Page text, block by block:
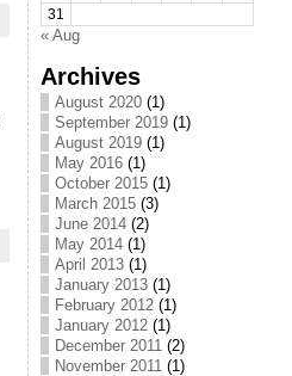
31
« Aug
Archives
August 2020 (1)
September 2019 (1)
August 2019 (1)
May 2016 (1)
October 2015 (1)
March 2015 (3)
June 2014 (2)
May 2014 (1)
April 2013 (1)
January 2013 (1)
February 2012 (1)
January 2012 (1)
December 2011 (2)
November 2011 (1)